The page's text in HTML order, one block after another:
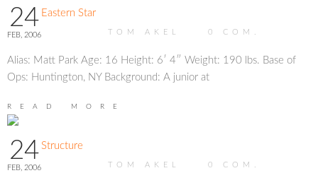
24
FEB, 2006
Eastern Star
TOM AKEL 0 COM.
Alias: Matt Park Age: 16 Height: 6′ 4″ Weight: 190 lbs. Base of
Ops: Huntington, NY Background: A junior at
READ MORE
24
FEB, 2006
Structure
TOM AKEL 0 COM.